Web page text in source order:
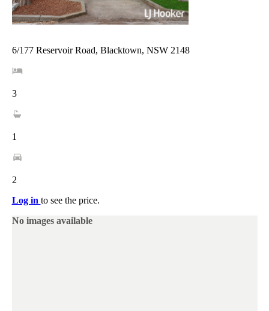
6/177 Reservoir Road, Blacktown, NSW 2148
3
1
2
Log in to see the price.
No images available